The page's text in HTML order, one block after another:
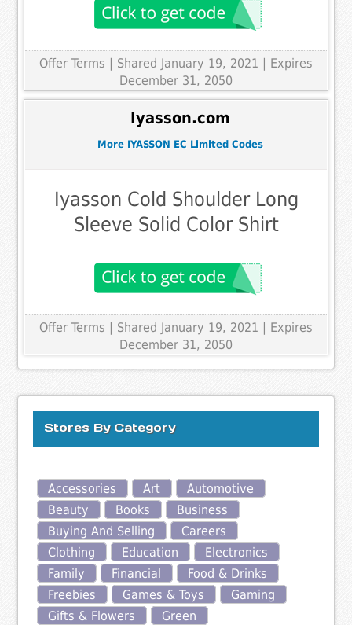
Offer Terms | Shared January 19, 2021 | Expires
December 31, 2050
Iyasson.com
More IYASSON EC Limited Codes
Iyasson Cold Shoulder Long
Sleeve Solid Color Shirt
Offer Terms | Shared January 19, 2021 | Expires
December 31, 2050
Stores By Category
Accessories Art
Automotive
Beauty
Books
Business
Buying And Selling
Careers
Clothing
Education
Electronics
Family
Financial
Food & Drinks
Freebies
Games & Toys
Gaming
Gifts & Flowers
Green